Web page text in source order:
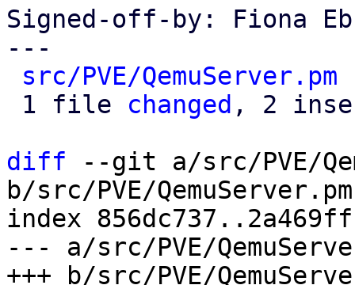
Signed-off-by: Fiona
---
src/PVE/QemuServer.pm
1 file changed , 2
diff --git a/src/PVE/
b/src/PVE/QemuServer.pm
index
--- a/src/PVE/